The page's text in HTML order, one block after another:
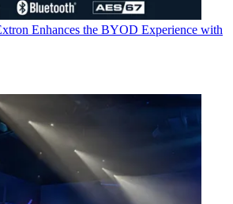
Enhances the BYOD Experience with